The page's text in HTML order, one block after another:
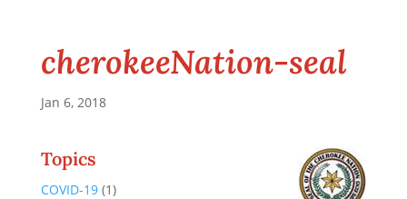
cherokeeNation-seal
Jan 6, 2018
Topics
COVID-19(1)